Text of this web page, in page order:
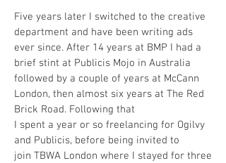
Five years later I switched to the creative
department and have been writing ads
ever since. After 14 years at BMP I had a
brief stint at Publicis Mojo in Australia
followed by a couple of years at McCann
London, then almost six years at The Red
Brick Road. Following that
I spent a year or so freelancing for Ogilvy
and Publicis, before being invited to
join TBWA London where I stayed for three